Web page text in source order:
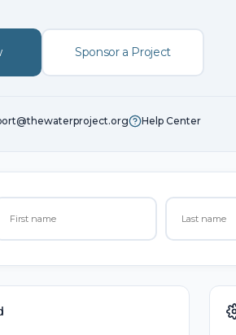
Sponsor a Project
Help Center